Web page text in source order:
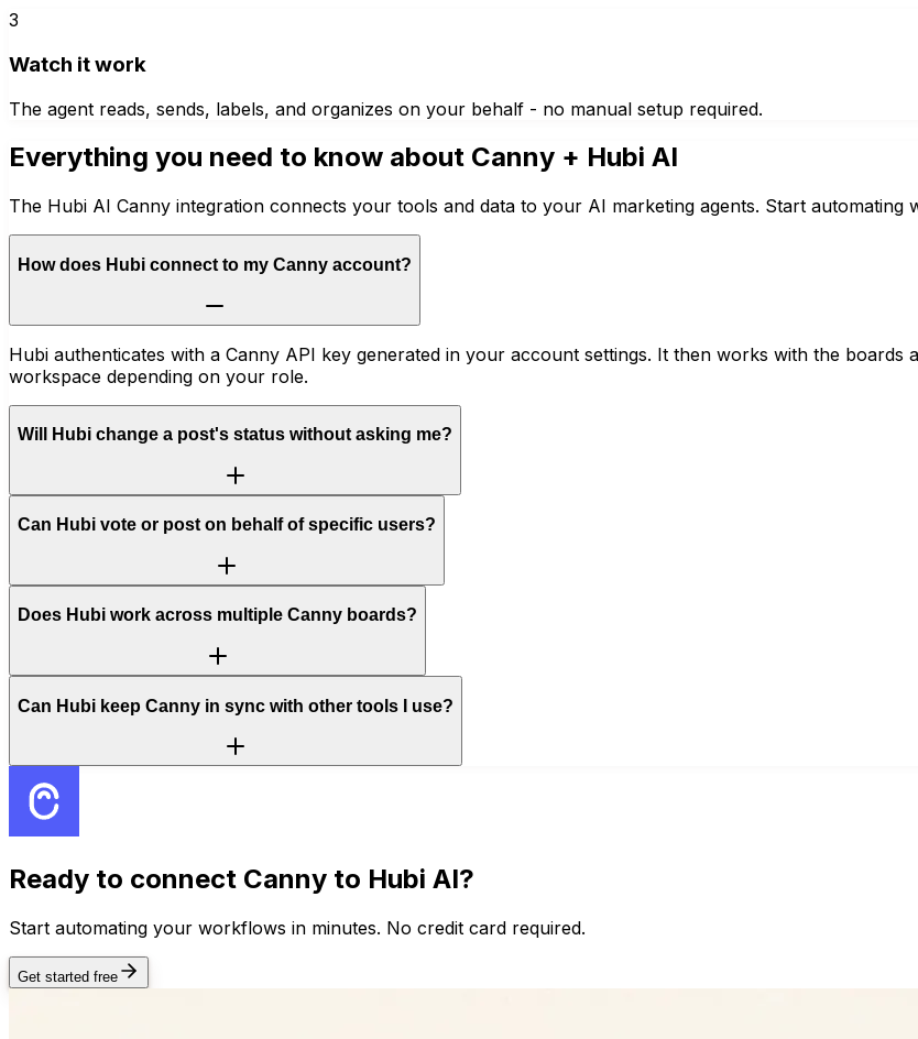
3
Watch it work
The agent reads, sends, labels, and organizes on your behalf - no manual setup required.
Everything you need to know about Canny + Hubi AI
The Hubi AI Canny integration connects your tools and data to your AI marketing agents. Start automating
How does Hubi connect to my Canny account?
Hubi authenticates with a Canny API key generated in your account settings. It then works with the
workspace depending on your role.
Will Hubi change a post's status without asking me?
Can Hubi vote or post on behalf of specific users?
Does Hubi work across multiple Canny boards?
Can Hubi keep Canny in sync with other tools I use?
Ready to connect Canny to Hubi AI?
Start automating your workflows in minutes. No credit card required.
Get started free